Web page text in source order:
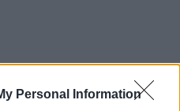
Personal Information